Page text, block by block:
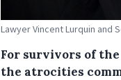
Lawyer Vincent Lurquin and
For survivors of the
the atrocities